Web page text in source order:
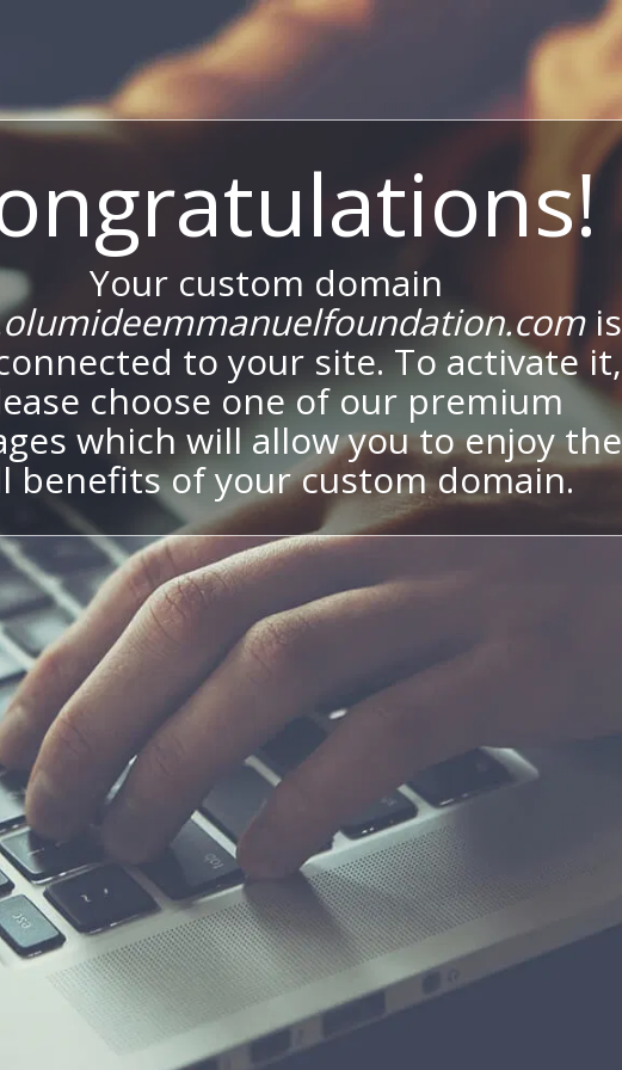
Your custom domain
is
to your site. To activate it,
choose one of our premium
which will allow you to enjoy the
benefits of your custom domain.